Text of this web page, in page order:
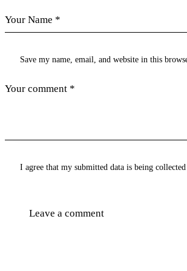
Save my name, email, and website in this
I agree that my submitted data is being collected